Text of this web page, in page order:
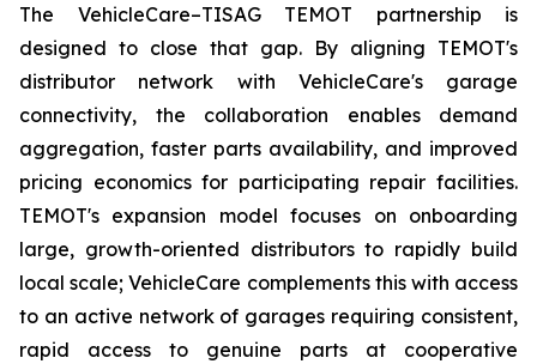
The VehicleCare–TISAG TEMOT partnership is
designed to close that gap. By aligning TEMOT's
distributor network with VehicleCare's garage
connectivity, the collaboration enables demand
aggregation, faster parts availability, and improved
pricing economics for participating repair facilities.
TEMOT's expansion model focuses on onboarding
large, growth-oriented distributors to rapidly build
local scale; VehicleCare complements this with access
to an active network of garages requiring consistent,
rapid access to genuine parts at cooperative